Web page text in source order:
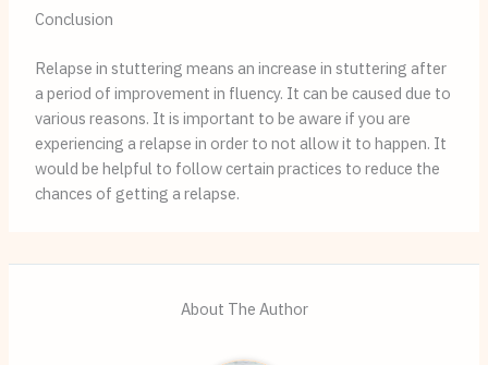
Conclusion
Relapse in stuttering means an increase in stuttering after
a period of improvement in fluency. It can be caused due to
various reasons. It is important to be aware if you are
experiencing a relapse in order to not allow it to happen. It
would be helpful to follow certain practices to reduce the
chances of getting a relapse.
About The Author